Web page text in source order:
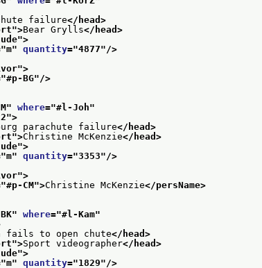
failure</head>
">Bear Grylls</head>
">
m" quantity="4877"/>
">
#p-BG"/>
" where="#l-Joh"
">
parachute failure</head>
">Christine McKenzie</head>
">
m" quantity="3353"/>
">
#p-CM">Christine McKenzie</persName>
" where="#l-Kam"
fails to open chute</head>
">Sport videographer</head>
">
m" quantity="1829"/>